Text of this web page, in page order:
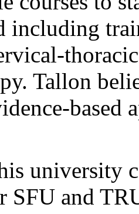
including
Tallon
based
university
SFU and